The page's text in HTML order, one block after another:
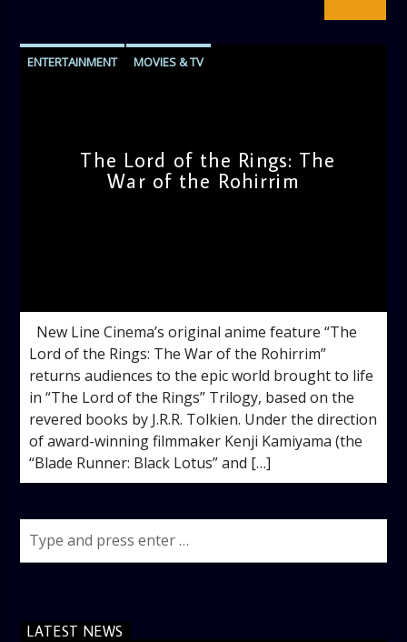
ENTERTAINMENT MOVIES & TV
The Lord of the Rings: The
War of the Rohirrim
New Line Cinema’s original anime feature “The
Lord of the Rings: The War of the Rohirrim”
returns audiences to the epic world brought to life
in “The Lord of the Rings” Trilogy, based on the
revered books by J.R.R. Tolkien. Under the direction
of award-winning filmmaker Kenji Kamiyama (the
“Blade Runner: Black Lotus” and […]
LATEST NEWS